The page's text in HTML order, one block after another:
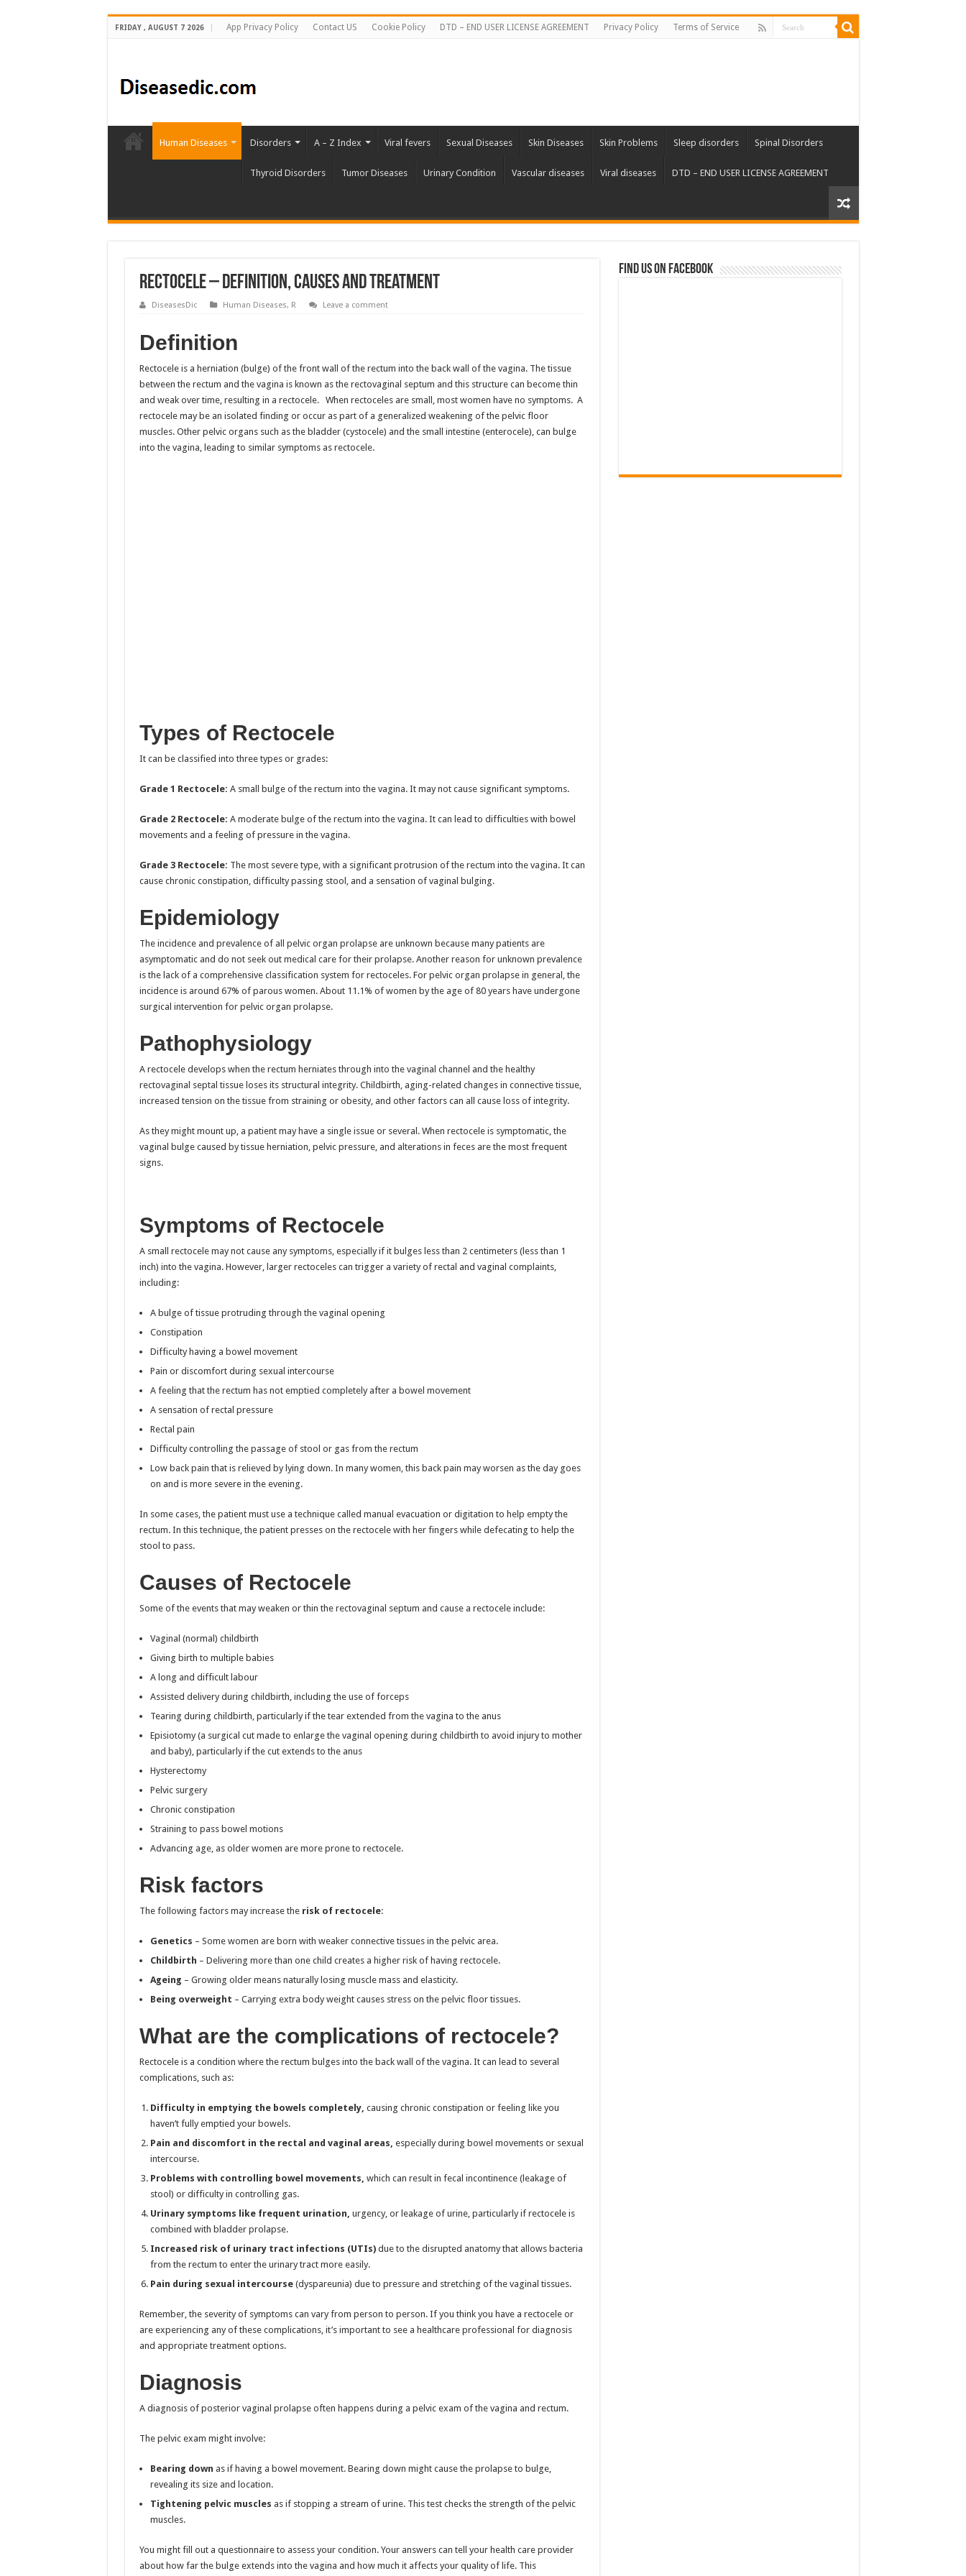
FRIDAY , AUGUST 7 2026 App Privacy Policy Contact US Cookie Policy DTD – END USER LICENSE AGREEMENT Privacy Policy Terms of Service
Human Diseases Disorders A – Z Index Viral fevers Sexual Diseases Skin Diseases Skin Problems Sleep disorders Spinal Disorders
Thyroid Disorders Tumor Diseases Urinary Condition Vascular diseases Viral diseases DTD – END USER LICENSE AGREEMENT
Rectocele – Definition, Causes and Treatment
DiseasesDic Human Diseases, R Leave a comment
Definition
Rectocele is a herniation (bulge) of the front wall of the rectum into the back wall of the vagina. The tissue
between the rectum and the vagina is known as the rectovaginal septum and this structure can become thin
and weak over time, resulting in a rectocele. When rectoceles are small, most women have no symptoms. A
rectocele may be an isolated finding or occur as part of a generalized weakening of the pelvic floor
muscles. Other pelvic organs such as the bladder (cystocele) and the small intestine (enterocele), can bulge
into the vagina, leading to similar symptoms as rectocele.
Types of Rectocele
It can be classified into three types or grades:
Grade 1 Rectocele: A small bulge of the rectum into the vagina. It may not cause significant symptoms.
Grade 2 Rectocele: A moderate bulge of the rectum into the vagina. It can lead to difficulties with bowel
movements and a feeling of pressure in the vagina.
Grade 3 Rectocele: The most severe type, with a significant protrusion of the rectum into the vagina. It can
cause chronic constipation, difficulty passing stool, and a sensation of vaginal bulging.
Epidemiology
The incidence and prevalence of all pelvic organ prolapse are unknown because many patients are
asymptomatic and do not seek out medical care for their prolapse. Another reason for unknown prevalence
is the lack of a comprehensive classification system for rectoceles. For pelvic organ prolapse in general, the
incidence is around 67% of parous women. About 11.1% of women by the age of 80 years have undergone
surgical intervention for pelvic organ prolapse.
Pathophysiology
A rectocele develops when the rectum herniates through into the vaginal channel and the healthy
rectovaginal septal tissue loses its structural integrity. Childbirth, aging-related changes in connective tissue,
increased tension on the tissue from straining or obesity, and other factors can all cause loss of integrity.
As they might mount up, a patient may have a single issue or several. When rectocele is symptomatic, the
vaginal bulge caused by tissue herniation, pelvic pressure, and alterations in feces are the most frequent
signs.
Symptoms of Rectocele
A small rectocele may not cause any symptoms, especially if it bulges less than 2 centimeters (less than 1
inch) into the vagina. However, larger rectoceles can trigger a variety of rectal and vaginal complaints,
including:
A bulge of tissue protruding through the vaginal opening
Constipation
Difficulty having a bowel movement
Pain or discomfort during sexual intercourse
A feeling that the rectum has not emptied completely after a bowel movement
A sensation of rectal pressure
Rectal pain
Difficulty controlling the passage of stool or gas from the rectum
Low back pain that is relieved by lying down. In many women, this back pain may worsen as the day goes
on and is more severe in the evening.
In some cases, the patient must use a technique called manual evacuation or digitation to help empty the
rectum. In this technique, the patient presses on the rectocele with her fingers while defecating to help the
stool to pass.
Causes of Rectocele
Some of the events that may weaken or thin the rectovaginal septum and cause a rectocele include:
Vaginal (normal) childbirth
Giving birth to multiple babies
A long and difficult labour
Assisted delivery during childbirth, including the use of forceps
Tearing during childbirth, particularly if the tear extended from the vagina to the anus
Episiotomy (a surgical cut made to enlarge the vaginal opening during childbirth to avoid injury to mother
and baby), particularly if the cut extends to the anus
Hysterectomy
Pelvic surgery
Chronic constipation
Straining to pass bowel motions
Advancing age, as older women are more prone to rectocele.
Risk factors
The following factors may increase the risk of rectocele:
Genetics – Some women are born with weaker connective tissues in the pelvic area.
Childbirth – Delivering more than one child creates a higher risk of having rectocele.
Ageing – Growing older means naturally losing muscle mass and elasticity.
Being overweight – Carrying extra body weight causes stress on the pelvic floor tissues.
What are the complications of rectocele?
Rectocele is a condition where the rectum bulges into the back wall of the vagina. It can lead to several
complications, such as:
Difficulty in emptying the bowels completely, causing chronic constipation or feeling like you
haven’t fully emptied your bowels.
Pain and discomfort in the rectal and vaginal areas, especially during bowel movements or sexual
intercourse.
Problems with controlling bowel movements, which can result in fecal incontinence (leakage of
stool) or difficulty in controlling gas.
Urinary symptoms like frequent urination, urgency, or leakage of urine, particularly if rectocele is
combined with bladder prolapse.
Increased risk of urinary tract infections (UTIs)due to the disrupted anatomy that allows bacteria
from the rectum to enter the urinary tract more easily.
Pain during sexual intercourse (dyspareunia) due to pressure and stretching of the vaginal tissues.
Remember, the severity of symptoms can vary from person to person. If you think you have a rectocele or
are experiencing any of these complications, it’s important to see a healthcare professional for diagnosis
and appropriate treatment options.
Diagnosis
A diagnosis of posterior vaginal prolapse often happens during a pelvic exam of the vagina and rectum.
The pelvic exam might involve:
Bearing down as if having a bowel movement. Bearing down might cause the prolapse to bulge,
revealing its size and location.
Tightening pelvic muscles as if stopping a stream of urine. This test checks the strength of the pelvic
muscles.
You might fill out a questionnaire to assess your condition. Your answers can tell your health care provider
about how far the bulge extends into the vagina and how much it affects your quality of life. This
Find us on Facebook